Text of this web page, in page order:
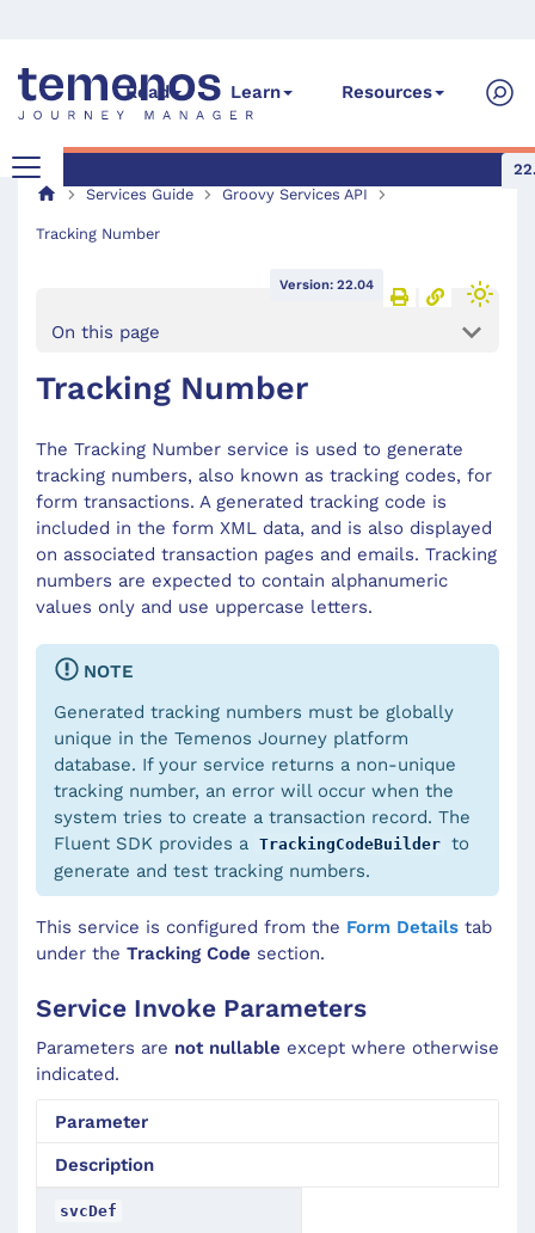
Read Learn Resources
Services Guide
Groovy Services API
Tracking Number
Version: 22.04
On this page
Tracking Number
The Tracking Number service is used to generate
tracking numbers, also known as tracking codes, for
form transactions. A generated tracking code is
included in the form XML data, and is also displayed
on associated transaction pages and emails. Tracking
numbers are expected to contain alphanumeric
values only and use uppercase letters.
NOTE
Generated tracking numbers must be globally
unique in the Temenos Journey platform
database. If your service returns a non-unique
tracking number, an error will occur when the
system tries to create a transaction record. The
Fluent SDK provides a
TrackingCodeBuilder to
generate and test tracking numbers.
This service is configured from the Form Details tab
under the Tracking Code section.
Service Invoke Parameters
Parameters are not nullable except where otherwise
indicated.
Parameter
Description
svcDef